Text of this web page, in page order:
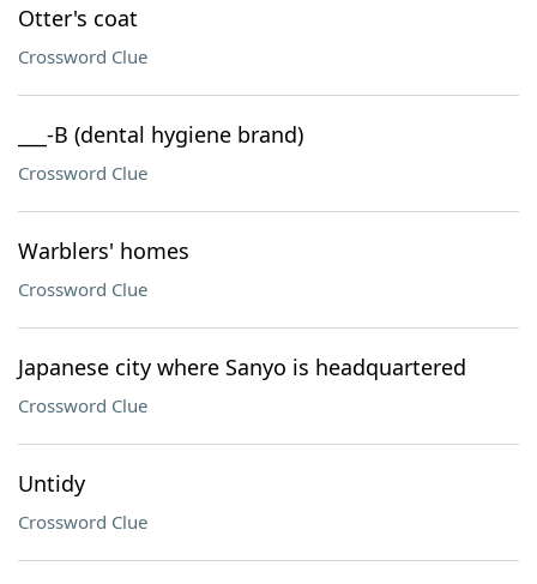
Otter's coat
Crossword Clue
___-B (dental hygiene brand)
Crossword Clue
Warblers' homes
Crossword Clue
Japanese city where Sanyo is headquartered
Crossword Clue
Untidy
Crossword Clue